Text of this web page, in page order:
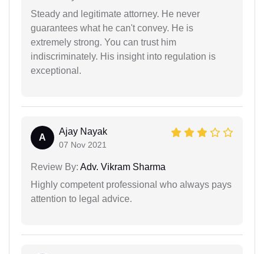
Steady and legitimate attorney. He never
guarantees what he can't convey. He is
extremely strong. You can trust him
indiscriminately. His insight into regulation is
exceptional.
A
Ajay Nayak
07 Nov 2021
Review By: Adv. Vikram Sharma
Highly competent professional who always pays
attention to legal advice.